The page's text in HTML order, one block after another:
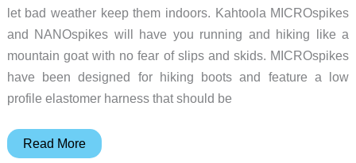
let bad weather keep them indoors. Kahtoola MICROspikes
and NANOspikes will have you running and hiking like a
mountain goat with no fear of slips and skids. MICROspikes
have been designed for hiking boots and feature a low
profile elastomer harness that should be
Kahtoola
Read More